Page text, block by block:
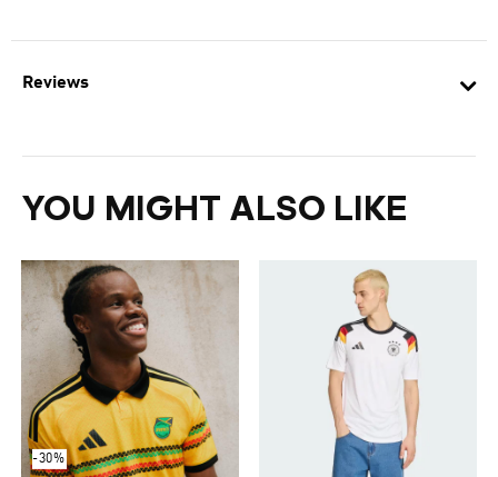
Reviews
YOU MIGHT ALSO LIKE
-30%